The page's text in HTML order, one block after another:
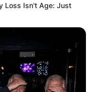
Loss Isn't Age: Just